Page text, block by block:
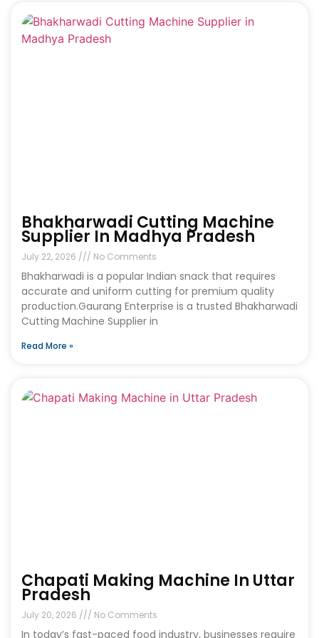
Bhakharwadi Cutting Machine
Supplier In Madhya Pradesh
July 22, 2026 No Comments
Bhakharwadi is a popular Indian snack that requires
accurate and uniform cutting for premium quality
production.Gaurang Enterprise is a trusted Bhakharwadi
Cutting Machine Supplier in
Read More »
Chapati Making Machine In Uttar
Pradesh
July 20, 2026 No Comments
In today’s fast-paced food industry, businesses require